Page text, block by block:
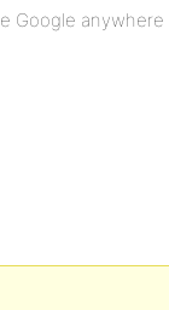
Google anywhere